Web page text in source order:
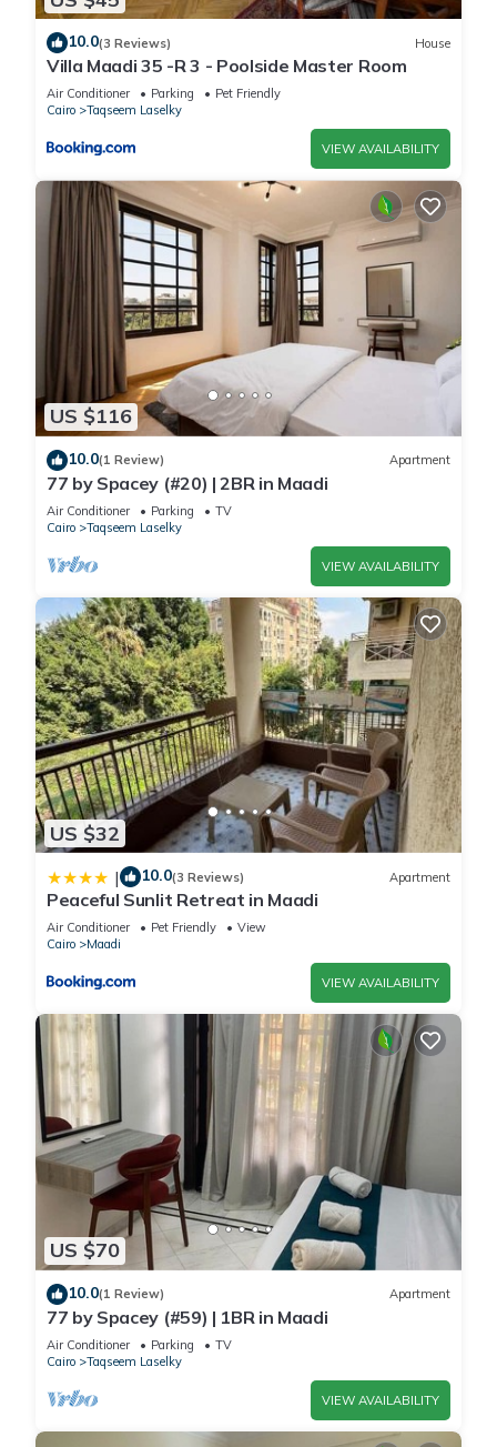
10.0(3 Reviews) House
Villa Maadi 35 -R 3 - Poolside Master Room
Air Conditioner Parking
Pet Friendly
Cairo
Taqseem Laselky
VIEW AVAILABILITY
US $116
10.0(1 Review) Apartment
77 by Spacey (#20) | 2BR in Maadi
Air Conditioner Parking
TV
Cairo
Taqseem Laselky
VIEW AVAILABILITY
US $32
| 10.0(3 Reviews) Apartment
Peaceful Sunlit Retreat in Maadi
Air Conditioner Pet Friendly
View
Cairo
Maadi
VIEW AVAILABILITY
US $70
10.0(1 Review) Apartment
77 by Spacey (#59) | 1BR in Maadi
Air Conditioner Parking
TV
Cairo
Taqseem Laselky
VIEW AVAILABILITY